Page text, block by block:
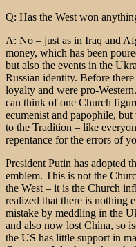
Q: Has the West won
A: No – just as in Iraq and
money, which has been
but also the events in the
Russian identity. Before
loyalty and were pro-
can think of one Church
ecumenist and papophile,
to the Tradition – like
repentance for the errors of
President Putin has adopted
emblem. This is not the
the West – it is the Church
realized that there is nothing
mistake by meddling in the
and also now lost China, so
the US has little support in